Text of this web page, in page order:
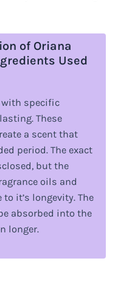
of Oriana
Used
specific
These
a scent that
period. The exact
but the
oils and
it’s longevity. The
absorbed into the
longer.